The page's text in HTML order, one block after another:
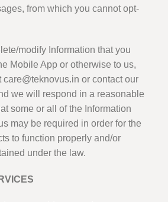
from which you cannot opt-
modify Information that you
Mobile App or otherwise to us,
care@teknovus.in or contact our
we will respond in a reasonable
some or all of the Information
may be required in order for the
to function properly and/or
under the law.